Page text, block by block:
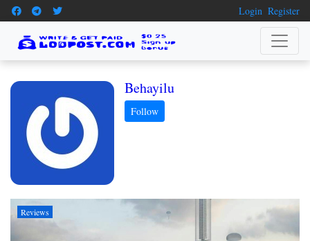
Login Register
Behayilu
Reviews